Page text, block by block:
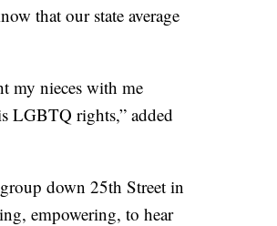
that our state average
my nieces with me
LGBTQ rights,” added
down 25th Street in
empowering, to hear